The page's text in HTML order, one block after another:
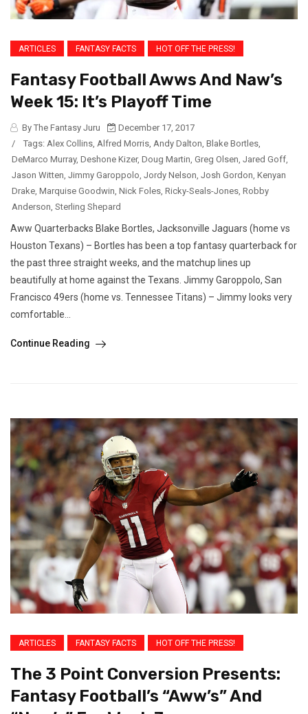
ARTICLES FANTASY FACTS HOT OFF THE PRESS!
Fantasy Football Awws And Naw’s
Week 15: It’s Playoff Time
By The Fantasy Juru
December 17, 2017
/
Tags: Alex Collins, Alfred Morris, Andy Dalton, Blake Bortles,
DeMarco Murray, Deshone Kizer, Doug Martin, Greg Olsen, Jared Goff,
Jason Witten, Jimmy Garoppolo, Jordy Nelson, Josh Gordon, Kenyan
Drake, Marquise Goodwin, Nick Foles, Ricky-Seals-Jones, Robby
Anderson, Sterling Shepard
Aww Quarterbacks Blake Bortles, Jacksonville Jaguars (home vs
Houston Texans) – Bortles has been a top fantasy quarterback for
the past three straight weeks, and the matchup lines up
beautifully at home against the Texans. Jimmy Garoppolo, San
Francisco 49ers (home vs. Tennessee Titans) – Jimmy looks very
comfortable...
Continue Reading
ARTICLES FANTASY FACTS HOT OFF THE PRESS!
The 3 Point Conversion Presents:
Fantasy Football’s “Aww’s” And